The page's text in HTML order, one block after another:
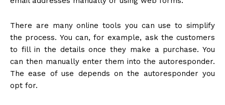
There are many online tools you can use to simplify
the process. You can, for example, ask the customers
to fill in the details once they make a purchase. You
can then manually enter them into the autoresponder.
The ease of use depends on the autoresponder you
opt for.